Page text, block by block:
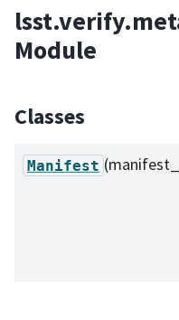
Module
Classes
Manifest